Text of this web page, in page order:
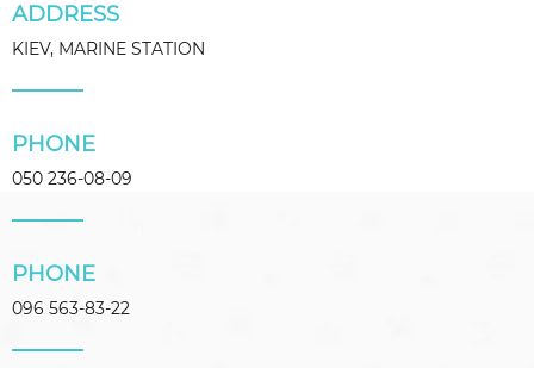
ADDRESS
KIEV, MARINE STATION
PHONE
050 236-08-09
PHONE
096 563-83-22